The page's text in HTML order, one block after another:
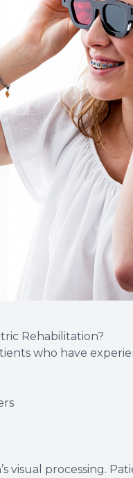
Rehabilitation?
who have
visual processing.